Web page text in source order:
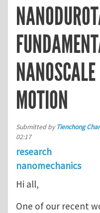
MOTION
Submitted byTienchong
02:17
research
nanomechanics
Hi all,
One of our recent